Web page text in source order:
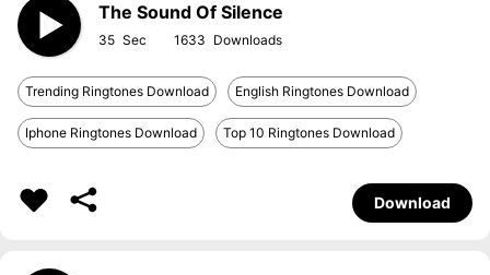
The Sound Of Silence
35 1633
Trending Ringtones Download English Ringtones Download
Iphone Ringtones Download Top 10 Ringtones Download
Download